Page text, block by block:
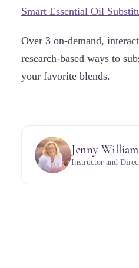
Smart Essential Oil
Over 3 on-demand,
research-based ways to
your favorite blends.
Jenny
Instructor and